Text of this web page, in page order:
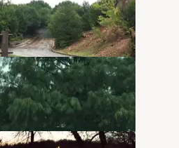
34 Photos
Park
5 Photos